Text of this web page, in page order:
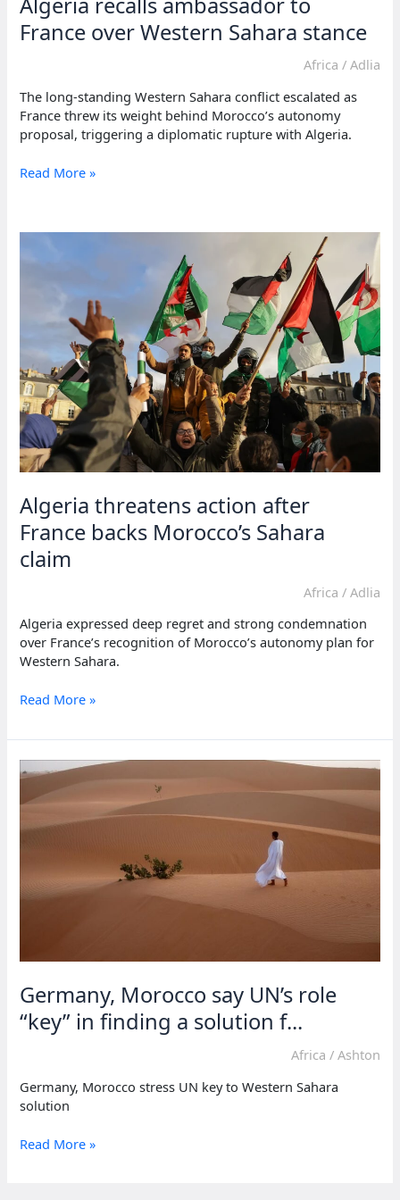
France over Western Sahara stance
Africa / Adlia
The long-standing Western Sahara conflict escalated as
France threw its weight behind Morocco’s autonomy
proposal, triggering a diplomatic rupture with Algeria.
Algeria
over
stance
Read More »
Algeria threatens action after
France backs Morocco’s Sahara
claim
Africa / Adlia
Algeria expressed deep regret and strong condemnation
over France’s recognition of Morocco’s autonomy plan for
Western Sahara.
Algeria
action
France
backs
Sahara
Read More »
Germany, Morocco say UN’s role
“key” in finding a solution f...
Africa / Ashton
Germany, Morocco stress UN key to Western Sahara
solution
Germany,
Read More »